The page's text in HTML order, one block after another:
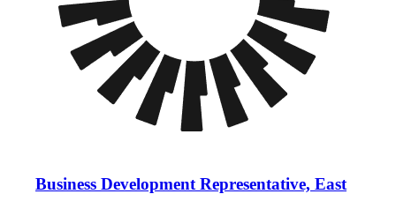
Business Development Representative, East